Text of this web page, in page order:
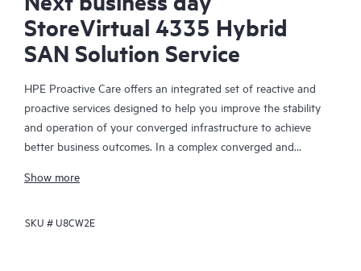
StoreVirtual 4335 Hybrid
SAN Solution Service
HPE Proactive Care offers an integrated set of reactive and
proactive services designed to help you improve the stability
and operation of your converged infrastructure to achieve
better business outcomes. In a complex converged and
together effectively. HPE Proactive Care has been specifically
enhanced support that covers servers, operating systems,
Show more
SKU #U8CW2E